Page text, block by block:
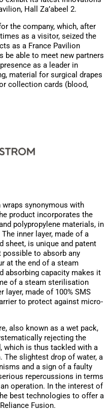
Hall Za’abeel 2.
the company, which, after
as a visitor, seized the
as a France Pavilion
be able to meet new partners
as a leader in
material for surgical drapes
collection cards (blood,
wraps synonymous with
product incorporates the
polypropylene materials, in
inner layer, made of a
sheet, is unique and patent
possible to absorb any
at the end of a steam
absorbing capacity makes it
of a steam sterilisation
layer, made of 100% SMS
to protect against micro-
also known as a wet pack,
rejecting the
which is thus tackled with a
The slightest drop of water, a
and a sign of a faulty
repercussions in terms
operation. In the interest of
best technologies to offer a
Fusion.